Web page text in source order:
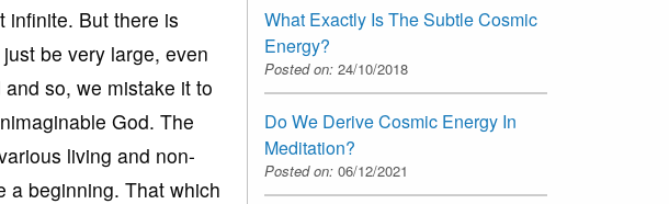
infinite. But there is
be very large, even
so, we mistake it to
God. The
living and non-
a beginning. That which
What Exactly Is The Subtle Cosmic
Energy?
Posted on: 24/10/2018
Do We Derive Cosmic Energy In
Meditation?
Posted on: 06/12/2021